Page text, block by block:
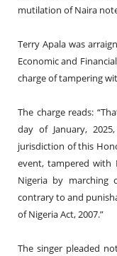
mutilation of Naira
Terry Apala was
Economic and
charge of tampering
The charge reads:
day of January,
jurisdiction of this
event, tampered with
Nigeria by marching
contrary to and
of Nigeria Act, 2007.”
The singer pleaded